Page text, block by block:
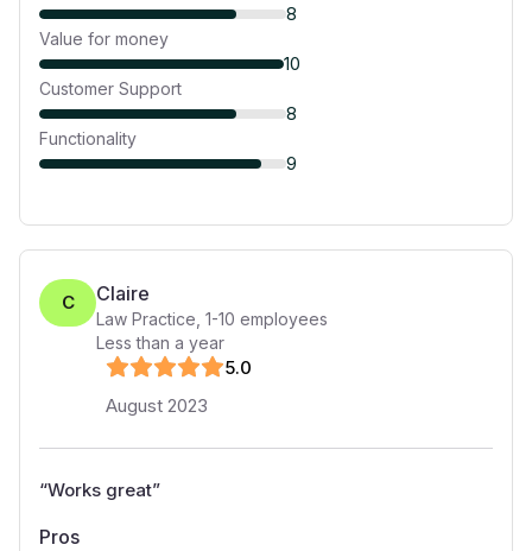
8
Value for money
10
Customer Support
8
Functionality
9
C Claire
Law Practice 1-10 employees
Less than a year
5.0
August 2023
“Works great”
Pros